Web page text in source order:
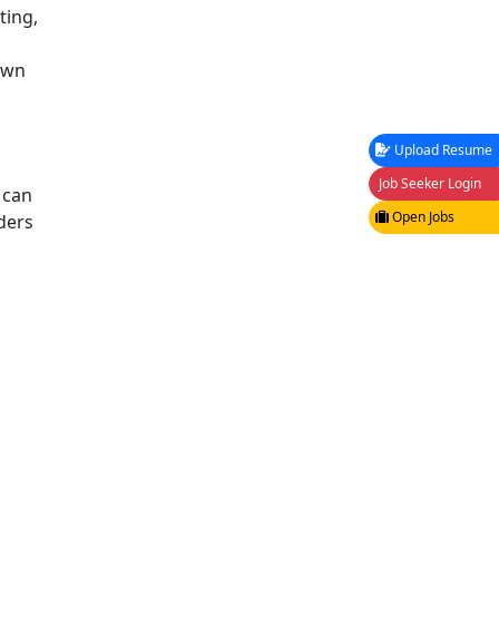
Upload Resume
Job Seeker Login
Open Jobs